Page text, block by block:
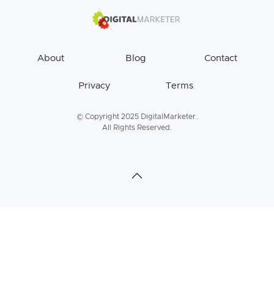
About Blog Contact
Privacy Terms
© Copyright 2025 DigitalMarketer.
All Rights Reserved.